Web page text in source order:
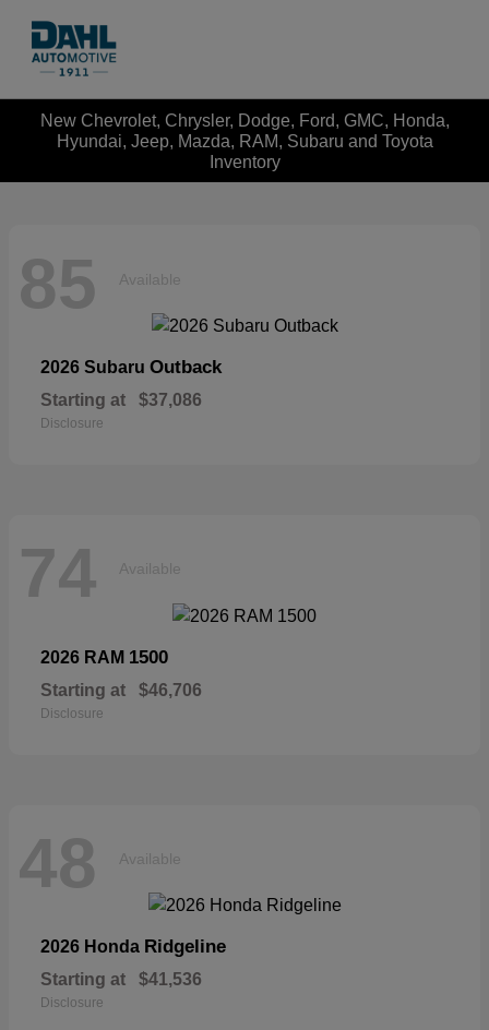
New Chevrolet, Chrysler, Dodge, Ford, GMC, Honda,
Hyundai, Jeep, Mazda, RAM, Subaru and Toyota
Inventory
85 Available
2026 Subaru Outback
Starting at $37,086
Disclosure
74 Available
2026 RAM 1500
Starting at $46,706
Disclosure
48 Available
2026 Honda Ridgeline
Starting at $41,536
Disclosure